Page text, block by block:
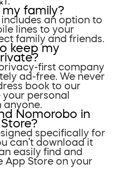
family?
an option to
lines to your
family and friends.
keep my
first company
ad-free. We never
book to our
personal
Nomorobo in
specifically for
can’t download it
easily find and
App Store on your